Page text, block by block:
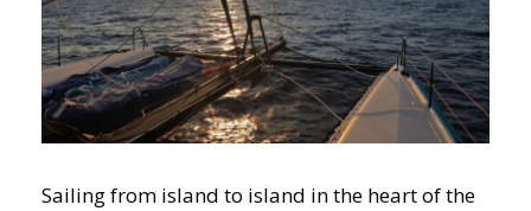
Sailing from island to island in the heart of the